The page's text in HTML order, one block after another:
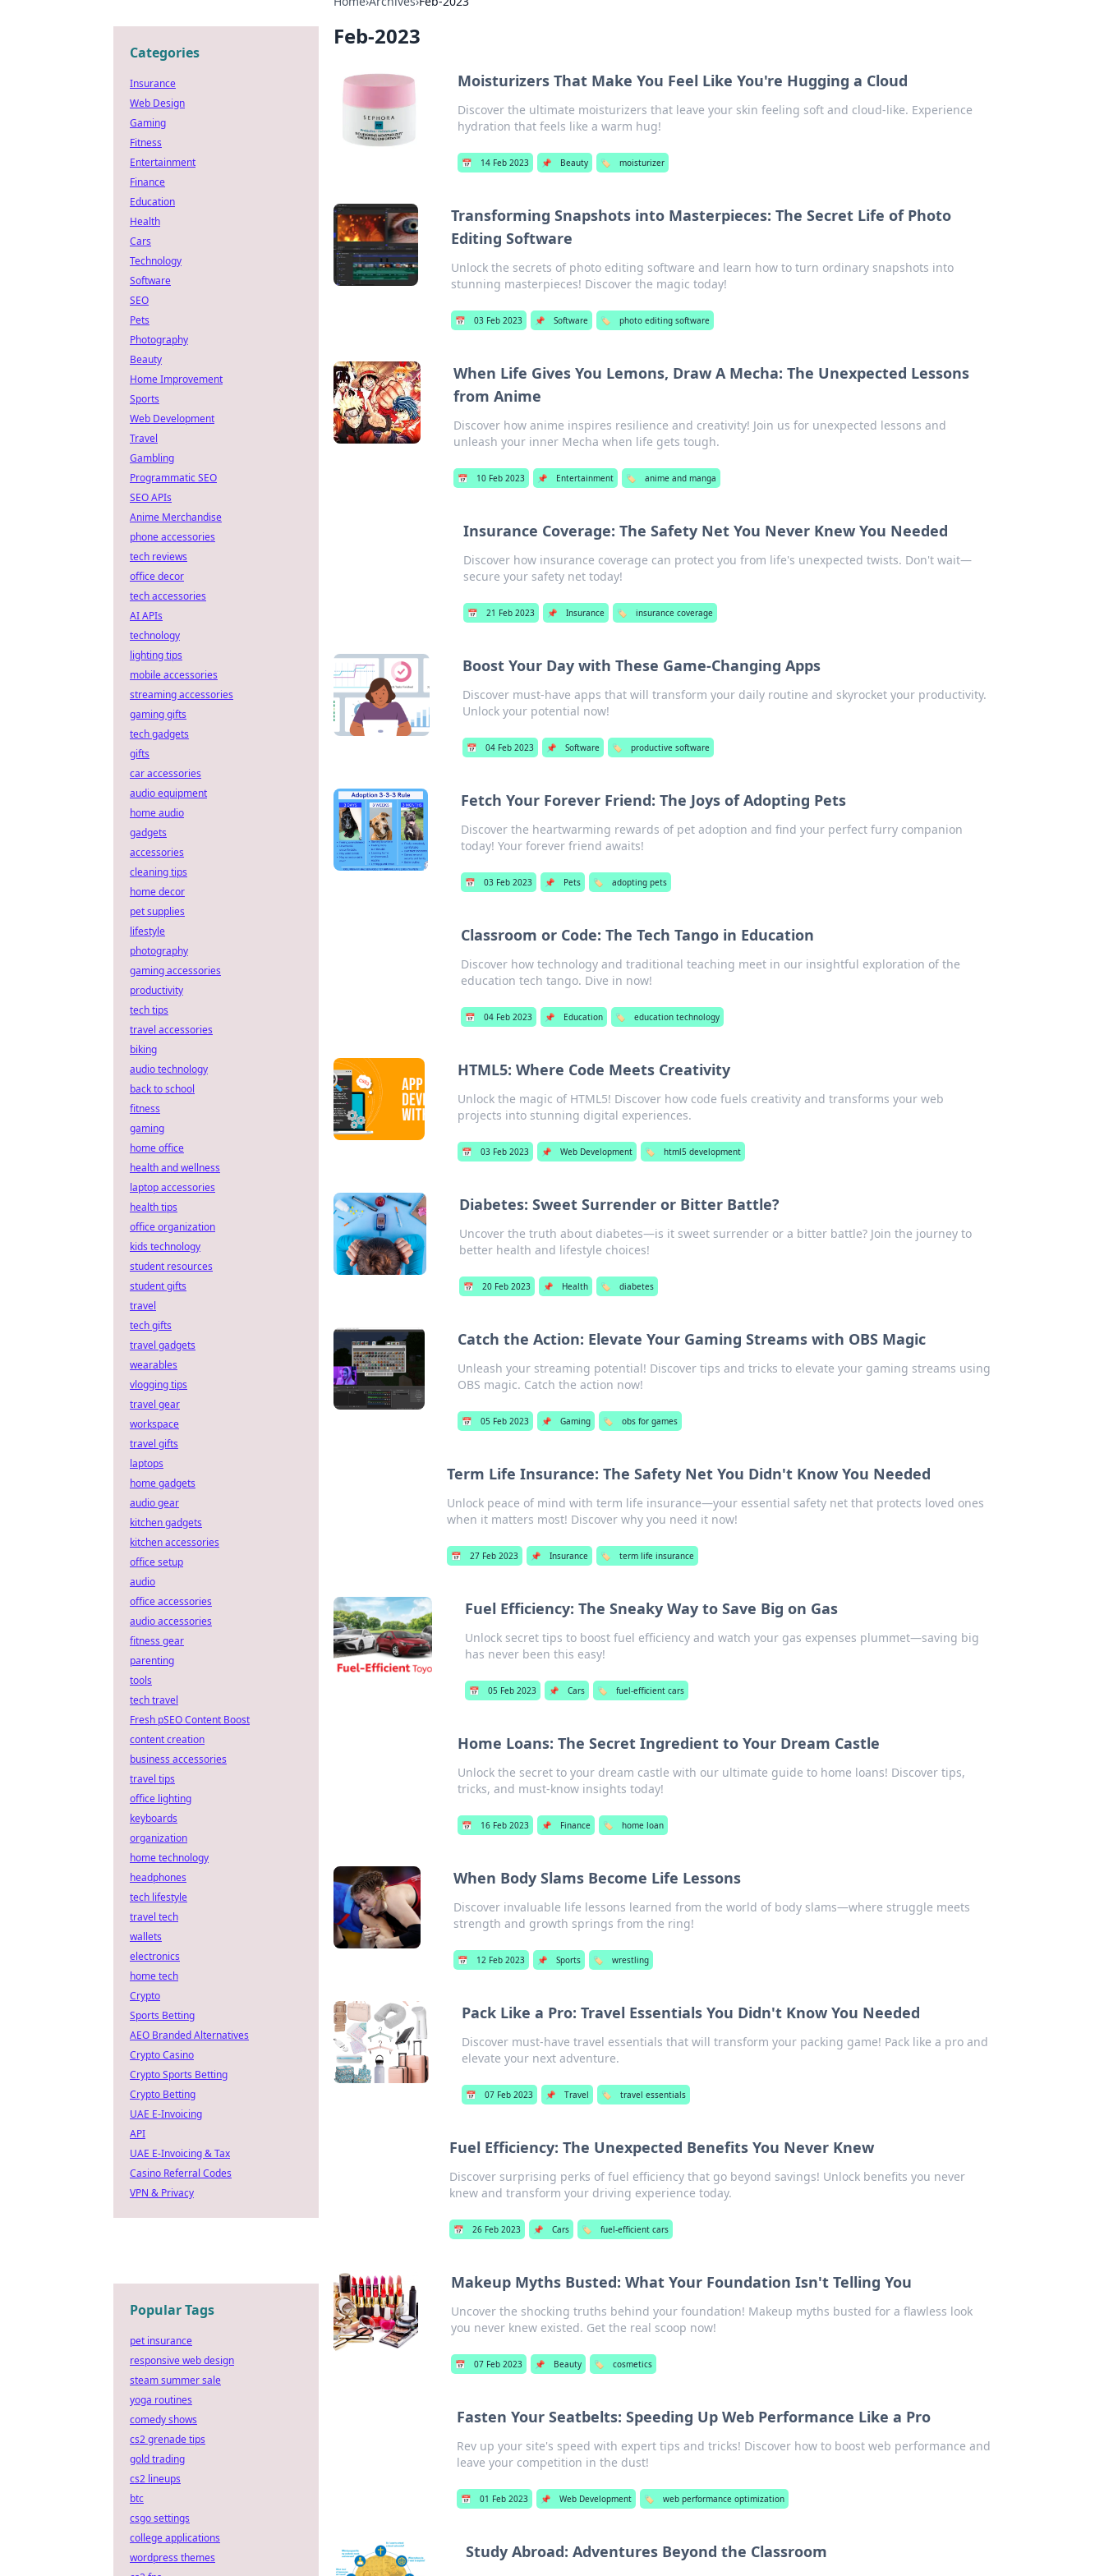
Feb-2023
Moisturizers That Make You Feel Like You're Hugging a Cloud
Discover the ultimate moisturizers that leave your skin feeling soft and cloud-like. Experience
hydration that feels like a warm hug!
📅 14 Feb 2023 📌 Beauty 🏷️ moisturizer
Transforming Snapshots into Masterpieces: The Secret Life of Photo
Editing Software
Unlock the secrets of photo editing software and learn how to turn ordinary snapshots into
stunning masterpieces! Discover the magic today!
📅 03 Feb 2023 📌 Software 🏷️ photo editing software
When Life Gives You Lemons, Draw A Mecha: The Unexpected Lessons
from Anime
Discover how anime inspires resilience and creativity! Join us for unexpected lessons and
unleash your inner Mecha when life gets tough.
📅 10 Feb 2023 📌 Entertainment 🏷️ anime and manga
Insurance Coverage: The Safety Net You Never Knew You Needed
Discover how insurance coverage can protect you from life's unexpected twists. Don't wait—
secure your safety net today!
📅 21 Feb 2023 📌 Insurance 🏷️ insurance coverage
Boost Your Day with These Game-Changing Apps
Discover must-have apps that will transform your daily routine and skyrocket your productivity.
Unlock your potential now!
📅 04 Feb 2023 📌 Software 🏷️ productive software
Fetch Your Forever Friend: The Joys of Adopting Pets
Discover the heartwarming rewards of pet adoption and find your perfect furry companion
today! Your forever friend awaits!
📅 03 Feb 2023 📌 Pets 🏷️ adopting pets
Classroom or Code: The Tech Tango in Education
Discover how technology and traditional teaching meet in our insightful exploration of the
education tech tango. Dive in now!
📅 04 Feb 2023 📌 Education 🏷️ education technology
HTML5: Where Code Meets Creativity
Unlock the magic of HTML5! Discover how code fuels creativity and transforms your web
projects into stunning digital experiences.
📅 03 Feb 2023 📌 Web Development 🏷️ html5 development
Diabetes: Sweet Surrender or Bitter Battle?
Uncover the truth about diabetes—is it sweet surrender or a bitter battle? Join the journey to
better health and lifestyle choices!
📅 20 Feb 2023 📌 Health 🏷️ diabetes
Catch the Action: Elevate Your Gaming Streams with OBS Magic
Unleash your streaming potential! Discover tips and tricks to elevate your gaming streams using
OBS magic. Catch the action now!
📅 05 Feb 2023 📌 Gaming 🏷️ obs for games
Term Life Insurance: The Safety Net You Didn't Know You Needed
Unlock peace of mind with term life insurance—your essential safety net that protects loved ones
when it matters most! Discover why you need it now!
📅 27 Feb 2023 📌 Insurance 🏷️ term life insurance
Fuel Efficiency: The Sneaky Way to Save Big on Gas
Unlock secret tips to boost fuel efficiency and watch your gas expenses plummet—saving big
has never been this easy!
📅 05 Feb 2023 📌 Cars 🏷️ fuel-efficient cars
Home Loans: The Secret Ingredient to Your Dream Castle
Unlock the secret to your dream castle with our ultimate guide to home loans! Discover tips,
tricks, and must-know insights today!
📅 16 Feb 2023 📌 Finance 🏷️ home loan
When Body Slams Become Life Lessons
Discover invaluable life lessons learned from the world of body slams—where struggle meets
strength and growth springs from the ring!
📅 12 Feb 2023 📌 Sports 🏷️ wrestling
Pack Like a Pro: Travel Essentials You Didn't Know You Needed
Discover must-have travel essentials that will transform your packing game! Pack like a pro and
elevate your next adventure.
📅 07 Feb 2023 📌 Travel 🏷️ travel essentials
Fuel Efficiency: The Unexpected Benefits You Never Knew
Discover surprising perks of fuel efficiency that go beyond savings! Unlock benefits you never
knew and transform your driving experience today.
📅 26 Feb 2023 📌 Cars 🏷️ fuel-efficient cars
Makeup Myths Busted: What Your Foundation Isn't Telling You
Uncover the shocking truths behind your foundation! Makeup myths busted for a flawless look
you never knew existed. Get the real scoop now!
📅 07 Feb 2023 📌 Beauty 🏷️ cosmetics
Fasten Your Seatbelts: Speeding Up Web Performance Like a Pro
Rev up your site's speed with expert tips and tricks! Discover how to boost web performance and
leave your competition in the dust!
📅 01 Feb 2023 📌 Web Development 🏷️ web performance optimization
Study Abroad: Adventures Beyond the Classroom
Categories
Insurance
Web Design
Gaming
Fitness
Entertainment
Finance
Education
Health
Cars
Technology
Software
SEO
Pets
Photography
Beauty
Home Improvement
Sports
Web Development
Travel
Gambling
Programmatic SEO
SEO APIs
Anime Merchandise
phone accessories
tech reviews
office decor
tech accessories
AI APIs
technology
lighting tips
mobile accessories
streaming accessories
gaming gifts
tech gadgets
gifts
car accessories
audio equipment
home audio
gadgets
accessories
cleaning tips
home decor
pet supplies
lifestyle
photography
gaming accessories
productivity
tech tips
travel accessories
biking
audio technology
back to school
fitness
gaming
home office
health and wellness
laptop accessories
health tips
office organization
kids technology
student resources
student gifts
travel
tech gifts
travel gadgets
wearables
vlogging tips
travel gear
workspace
travel gifts
laptops
home gadgets
audio gear
kitchen gadgets
kitchen accessories
office setup
audio
office accessories
audio accessories
fitness gear
parenting
tools
tech travel
Fresh pSEO Content Boost
content creation
business accessories
travel tips
office lighting
keyboards
organization
home technology
headphones
tech lifestyle
travel tech
wallets
electronics
home tech
Crypto
Sports Betting
AEO Branded Alternatives
Crypto Casino
Crypto Sports Betting
Crypto Betting
UAE E-Invoicing
API
UAE E-Invoicing & Tax
Casino Referral Codes
VPN & Privacy
Popular Tags
pet insurance
responsive web design
steam summer sale
yoga routines
comedy shows
cs2 grenade tips
gold trading
cs2 lineups
btc
csgo settings
college applications
wordpress themes